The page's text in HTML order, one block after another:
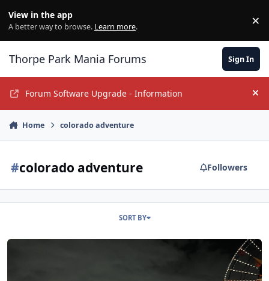
View in the app
A better way to browse. Learn more. ×
Thorpe Park Mania Forums Sign In
Forum Software Upgrade - Information
Home colorado adventure
#colorado adventure Followers
SORT BY
Phantastically Acceptable